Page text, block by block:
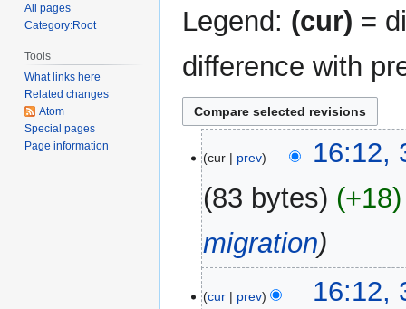
Legend: (cur) =
difference with
December
2017
cur prev
16:12,
83 bytes
+18
migration
cur prev
16:12,
All pages
Category:Root
Tools
What links here
Related changes
Atom
Special pages
Page information